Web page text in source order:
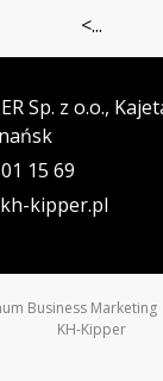
<...
Sp. z o.o.,
15 69
kipper.pl
Business Marketing
KH-Kipper